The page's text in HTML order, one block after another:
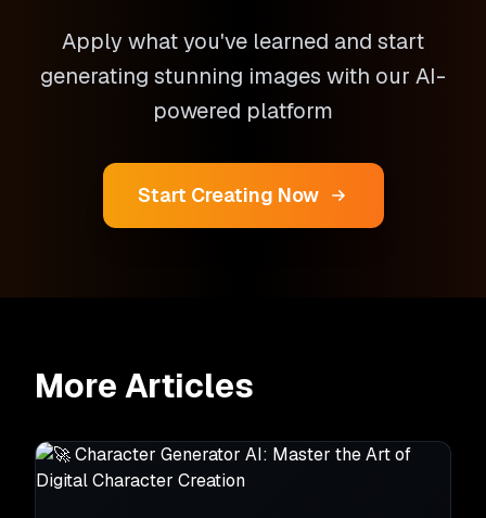
Apply what you've learned and start
generating stunning images with our AI-
powered platform
Start Creating Now
More Articles